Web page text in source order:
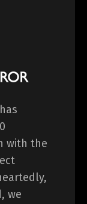
with the
we